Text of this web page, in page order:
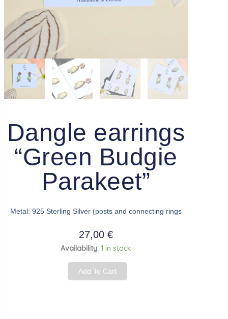
Dangle earrings
“Green Budgie
Parakeet”
Metal: 925 Sterling Silver (posts and connecting rings
27,00€
Availability: 1 in stock
Dangle
earrings
“GreenAdd To Cart